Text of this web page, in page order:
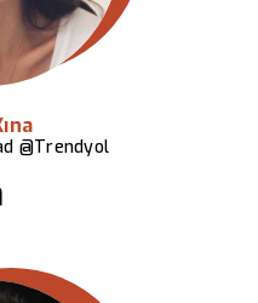
@Trendyol